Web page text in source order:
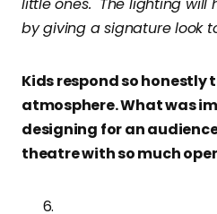
by giving a signature look
Kids respond so honestly
atmosphere. What was
designing for an
theatre with so much